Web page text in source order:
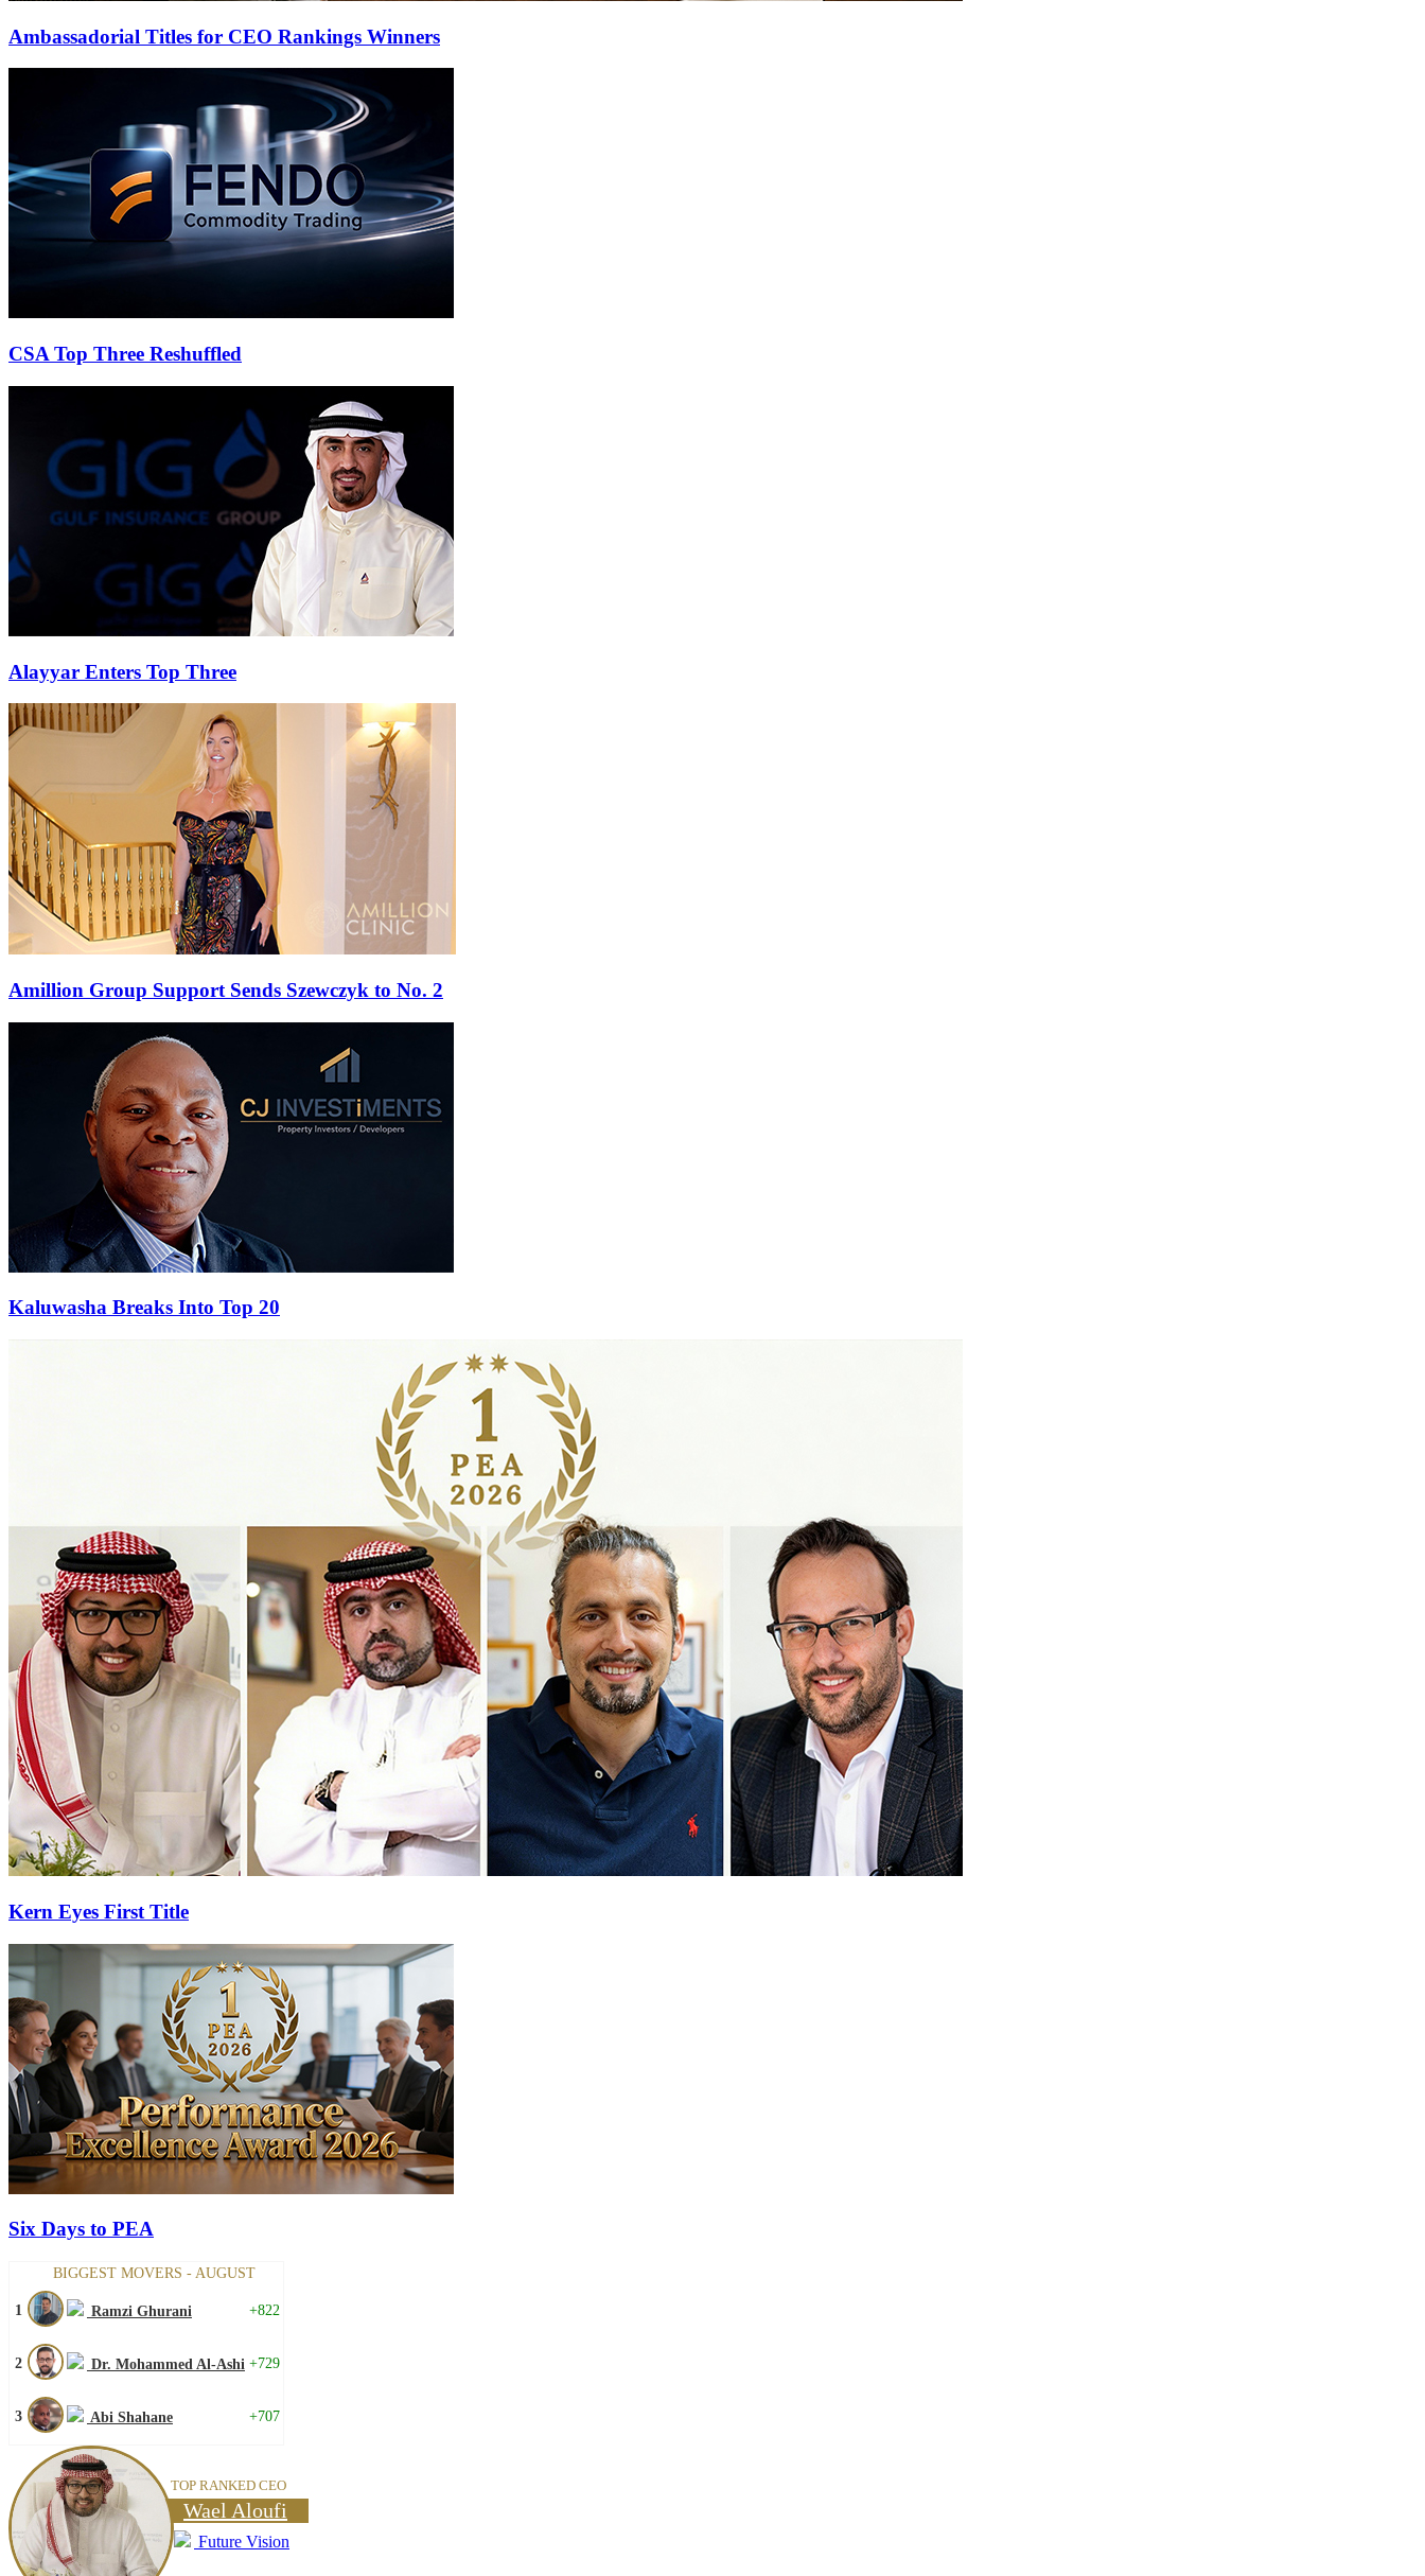
Ambassadorial Titles for CEO Rankings Winners
CSA Top Three Reshuffled
Alayyar Enters Top Three
Amillion Group Support Sends Szewczyk to No. 2
Kaluwasha Breaks Into Top 20
Kern Eyes First Title
Six Days to PEA
BIGGEST MOVERS - AUGUST
1 Ramzi Ghurani +822
2 Dr. Mohammed Al-Ashi +729
3 Abi Shahane +707
TOP RANKED CEO
Wael Aloufi
Future Vision